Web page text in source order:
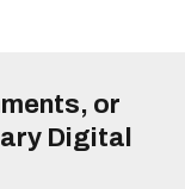
or
Digital